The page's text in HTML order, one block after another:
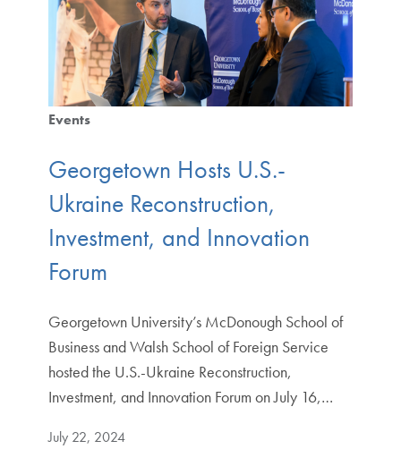
Events
Georgetown Hosts U.S.-
Ukraine Reconstruction,
Investment, and Innovation
Forum
Georgetown University’s McDonough School of
Business and Walsh School of Foreign Service
hosted the U.S.-Ukraine Reconstruction,
Investment, and Innovation Forum on July 16,…
July 22, 2024